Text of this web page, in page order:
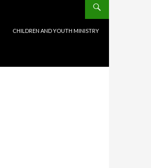
CHILDREN AND YOUTH MINISTRY